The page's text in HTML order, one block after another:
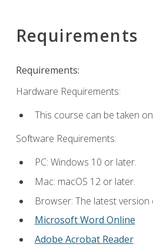
Requirements
Requirements:
Hardware Requirements:
This course can be taken
Software Requirements:
PC: Windows 10 or later.
Mac: macOS 12 or later.
Browser: The latest
Microsoft Word Online
Adobe Acrobat Reader